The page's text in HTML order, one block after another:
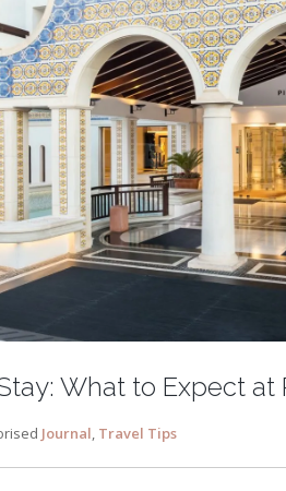
What to Expect
Journal, Travel Tips